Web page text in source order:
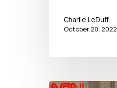
Charlie LeDuff
October 20, 2022